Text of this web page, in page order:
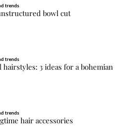
trends
bowl cut
trends
hairstyles: 3 ideas for a bohemian
trends
hair accessories